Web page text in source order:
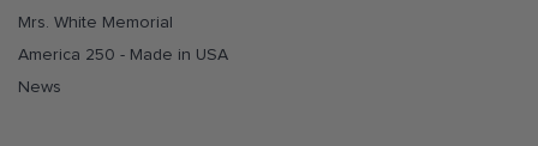
Mrs. White Memorial
America 250 - Made in USA
News